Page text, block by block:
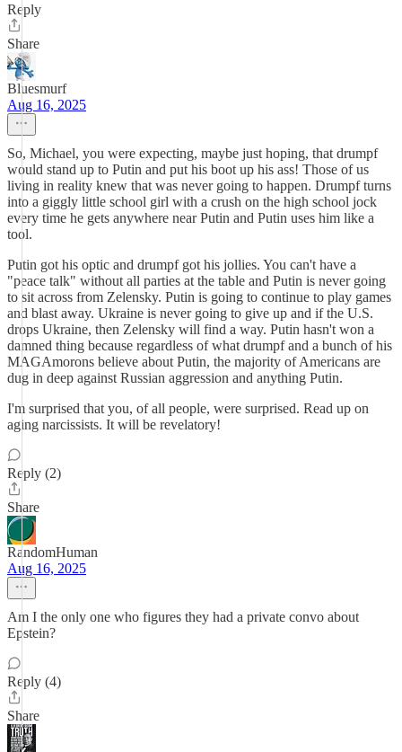
Reply
Share
Bluesmurf
Aug 16, 2025
So, Michael, you were expecting, maybe just hoping, that drumpf
would stand up to Putin and put his boot up his ass! Those of us
living in reality knew that was never going to happen. Drumpf turns
into a giggly little school girl with a crush on the high school jock
every time he gets anywhere near Putin and Putin uses him like a
tool.
Putin got his optic and drumpf got his jollies. You can't have a
"peace talk" without all parties at the table and Putin is never going
to sit across from Zelensky. Putin is going to continue to play games
and blast away. Ukraine is never going to give up and if the U.S.
drops Ukraine, then Zelensky will find a way. Putin hasn't won a
damned thing because regardless of what drumpf and a bunch of his
MAGAmorons believe about Putin, the majority of Americans are
dug in deep against Russian aggression and anything Putin.
I'm surprised that you, of all people, were surprised. Read up on
aging narcissists. It will be revelatory!
Reply (2)
Share
RandomHuman
Aug 16, 2025
Am I the only one who figures they had a private convo about
Epstein?
Reply (4)
Share